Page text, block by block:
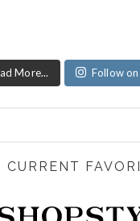
More... Follow
CURRENT